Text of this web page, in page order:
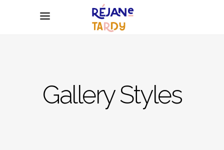
Gallery Styles